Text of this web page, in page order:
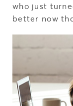
who just
better now